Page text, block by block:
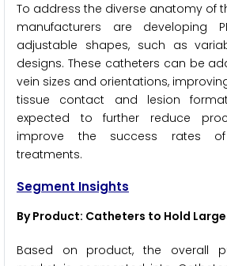
To address the diverse anatomy of
manufacturers are developing
adjustable shapes, such as
designs. These catheters can be
vein sizes and orientations,
tissue contact and lesion
expected to further reduce
improve the success rates of
treatments.
Segment Insights
By Product: Catheters to Hold
Based on product, the overall